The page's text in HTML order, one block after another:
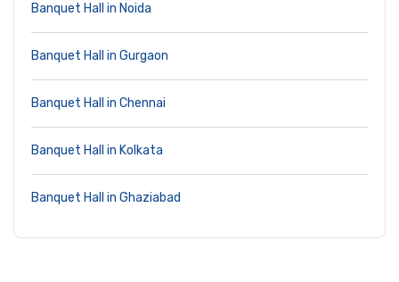
Banquet Hall in Noida
Banquet Hall in Gurgaon
Banquet Hall in Chennai
Banquet Hall in Kolkata
Banquet Hall in Ghaziabad